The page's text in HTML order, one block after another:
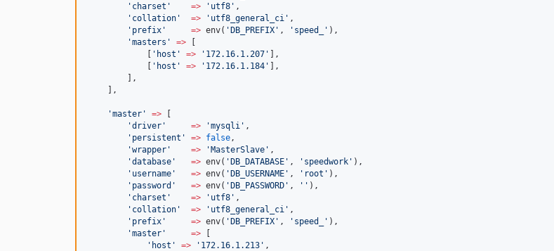
' charset ' => ' utf8 ' ,
' collation ' => ' utf8_general_ci ' ,
' prefix ' => env( 'DB_PREFIX ' , ' speed_ ' ),
'masters ' => [
            [
' host ' => ' 172.16.1.207 ' ],
            [
' host ' => ' 172.16.1.184 ' ],
        ],
    ],
'master ' => [
'driver ' => 'mysqli ' ,
' persistent ' => false ,
'wrapper ' => 'MasterSlave ' ,
'database ' => env( 'DB_DATABASE ' , ' speedwork ' ),
' username ' => env( 'DB_USERNAME ' , ' root ' ),
' password ' => env( 'DB_PASSWORD ' , ' ' ),
' charset ' => ' utf8 ' ,
' collation ' => ' utf8_general_ci ' ,
' prefix ' => env( 'DB_PREFIX ' , ' speed_ ' ),
'master ' => [
' host ' => ' 172.16.1.213 ' ,